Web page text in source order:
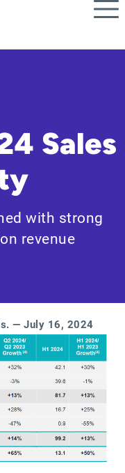
Sales
with strong
revenue
— July 16, 2024